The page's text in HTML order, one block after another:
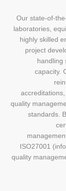
Our state-of-
laboratories,
highly skilled
project
handling
capacity.
quality
standards.
ISO27001
quality